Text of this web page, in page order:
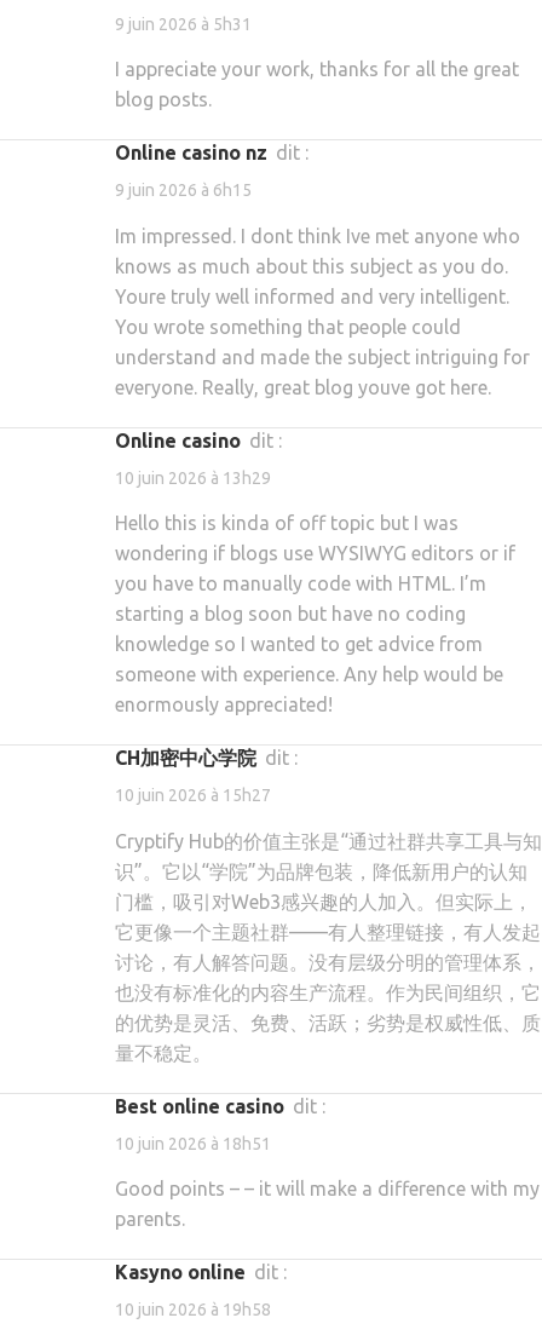
9 juin 2026 à 5h31
I appreciate your work, thanks for all the great
blog posts.
online casino nz dit :
9 juin 2026 à 6h15
Im impressed. I dont think Ive met anyone who
knows as much about this subject as you do.
Youre truly well informed and very intelligent.
You wrote something that people could
understand and made the subject intriguing for
everyone. Really, great blog youve got here.
online casino dit :
10 juin 2026 à 13h29
Hello this is kinda of off topic but I was
wondering if blogs use WYSIWYG editors or if
you have to manually code with HTML. I’m
starting a blog soon but have no coding
knowledge so I wanted to get advice from
someone with experience. Any help would be
enormously appreciated!
CH加密中心学院 dit :
10 juin 2026 à 15h27
Cryptify Hub的价值主张是“通过社群共享工具与知
识”。它以“学院”为品牌包装，降低新用户的认知
门槛，吸引对Web3感兴趣的人加入。但实际上，
它更像一个主题社群——有人整理链接，有人发起
讨论，有人解答问题。没有层级分明的管理体系，
也没有标准化的内容生产流程。作为民间组织，它
的优势是灵活、免费、活跃；劣势是权威性低、质
量不稳定。
best online casino dit :
10 juin 2026 à 18h51
Good points – – it will make a difference with my
parents.
kasyno online dit :
10 juin 2026 à 19h58